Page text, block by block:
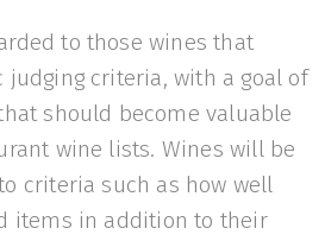
to those wines that
judging criteria, with a goal of
should become valuable
wine lists. Wines will be
criteria such as how well
items in addition to their